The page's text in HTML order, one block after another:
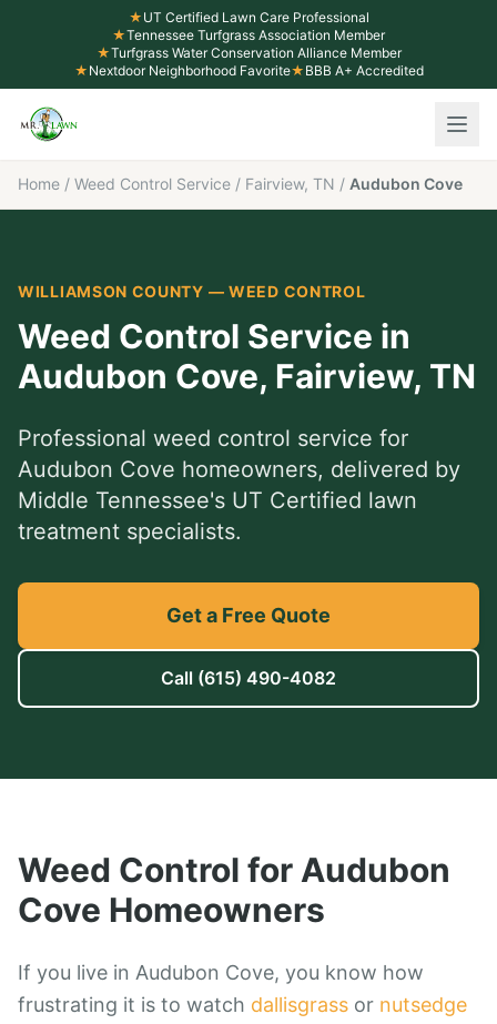
★ UT Certified Lawn Care Professional
★Tennessee Turfgrass Association Member
★Turfgrass Water Conservation Alliance Member
★ Nextdoor Neighborhood Favorite★ BBB A+ Accredited
Home / Weed Control Service / Fairview, TN / Audubon Cove
WILLIAMSON COUNTY —WEED CONTROL
Weed Control Service in
Audubon Cove, Fairview, TN
Professional weed control service for
Audubon Cove homeowners, delivered by
Middle Tennessee's UT Certified lawn
treatment specialists.
Get a Free Quote
Call (615) 490-4082
Weed Control for Audubon
Cove Homeowners
If you live in Audubon Cove, you know how
frustrating it is to watch dallisgrass or nutsedge